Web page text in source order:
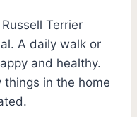
Terrier
A daily walk or
and healthy.
in the home